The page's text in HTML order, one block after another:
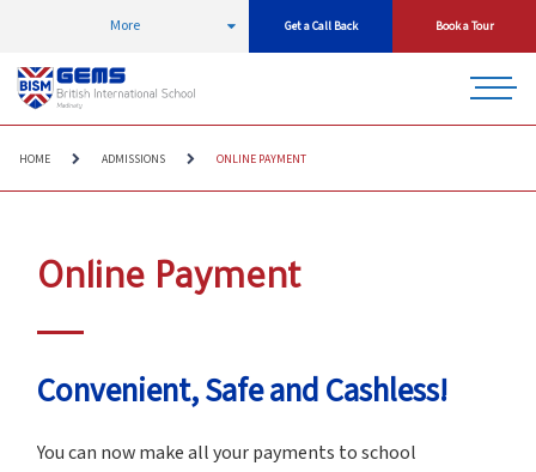
More Get a Call Back Book a Tour
HOME ADMISSIONS ONLINE PAYMENT
Online Payment
Convenient, Safe and Cashless!
You can now make all your payments to school